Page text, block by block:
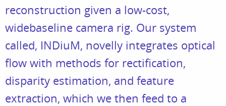
reconstruction given a low-cost,
widebaseline camera rig. Our system
called, INDiuM, novelly integrates optical
flow with methods for rectification,
disparity estimation, and feature
extraction, which we then feed to a